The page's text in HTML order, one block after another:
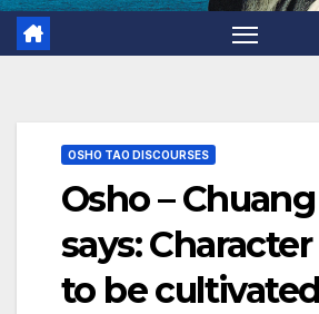
OSHO TAO DISCOURSES
Osho –
says:
to be cultivated